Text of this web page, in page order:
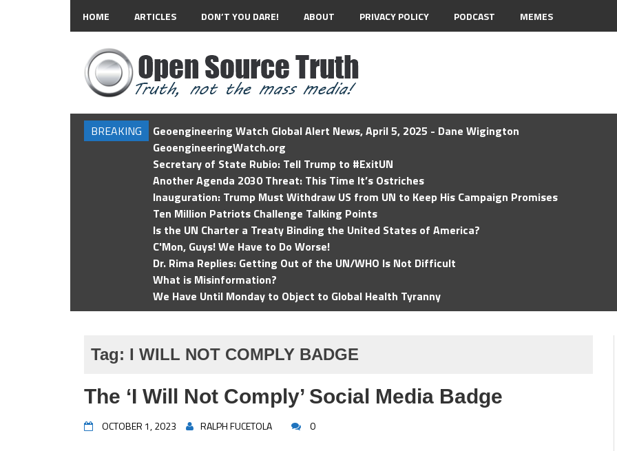
HOME ARTICLES DON’T YOU DARE! ABOUT PRIVACY POLICY PODCAST MEMES
BREAKING
Geoengineering Watch Global Alert News, April 5, 2025 - Dane Wigington
GeoengineeringWatch.org
Secretary of State Rubio: Tell Trump to #ExitUN
Another Agenda 2030 Threat: This Time It’s Ostriches
Inauguration: Trump Must Withdraw US from UN to Keep His Campaign Promises
Ten Million Patriots Challenge Talking Points
Is the UN Charter a Treaty Binding the United States of America?
C'Mon, Guys! We Have to Do Worse!
Dr. Rima Replies: Getting Out of the UN/WHO Is Not Difficult
What is Misinformation?
We Have Until Monday to Object to Global Health Tyranny
Tag: I WILL NOT COMPLY BADGE
The ‘I Will Not Comply’ Social Media Badge
OCTOBER 1, 2023 RALPH FUCETOLA 0